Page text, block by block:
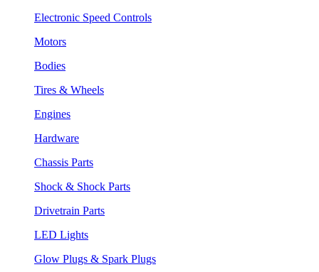
Electronic Speed Controls
Motors
Bodies
Tires & Wheels
Engines
Hardware
Chassis Parts
Shock & Shock Parts
Drivetrain Parts
LED Lights
Glow Plugs & Spark Plugs